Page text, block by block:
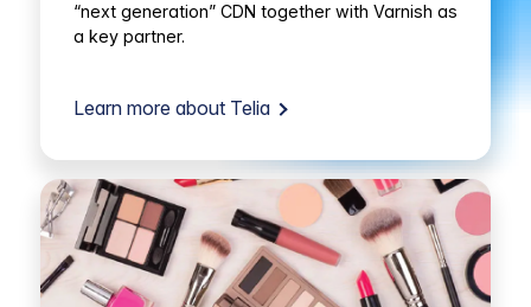
“next generation” CDN together with Varnish as
a key partner.
Learn more about Telia